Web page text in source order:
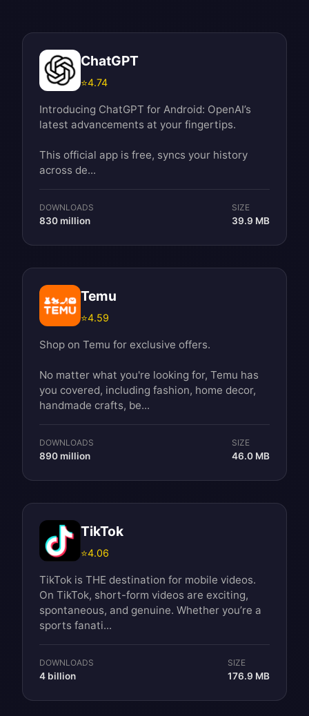
ChatGPT
⭐4.74
Introducing ChatGPT for Android: OpenAI’s
latest advancements at your fingertips.
This official app is free, syncs your history
across de...
DOWNLOADS
830 million
SIZE
39.9 MB
Temu
⭐4.59
Shop on Temu for exclusive offers.
No matter what you're looking for, Temu has
you covered, including fashion, home decor,
handmade crafts, be...
DOWNLOADS
890 million
SIZE
46.0 MB
TikTok
⭐4.06
TikTok is THE destination for mobile videos.
On TikTok, short-form videos are exciting,
spontaneous, and genuine. Whether you’re a
sports fanati...
DOWNLOADS
4 billion
SIZE
176.9 MB